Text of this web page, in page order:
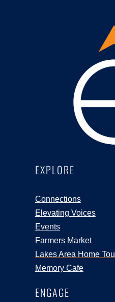
EXPLORE
Connections
Elevating Voices
Events
Farmers Market
Lakes Area Home
Memory Cafe
ENGAGE